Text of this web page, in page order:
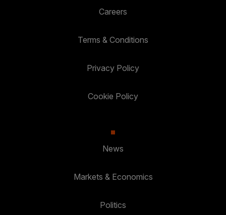
Careers
Terms & Conditions
Privacy Policy
Cookie Policy
News
Markets & Economics
Politics